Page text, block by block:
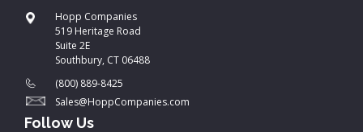
Hopp Companies
519 Heritage Road
Suite 2E
Southbury, CT 06488
(800) 889-8425
Sales@HoppCompanies.com
Follow Us